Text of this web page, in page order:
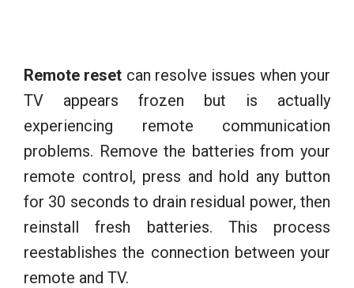
Remote reset can resolve issues when your
TV appears frozen but is actually
experiencing remote communication
problems. Remove the batteries from your
remote control, press and hold any button
for 30 seconds to drain residual power, then
reinstall fresh batteries. This process
reestablishes the connection between your
remote and TV.